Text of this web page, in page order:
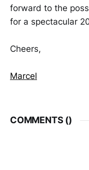
forward to the
for a spectacular
Cheers,
Marcel
COMMENTS ()